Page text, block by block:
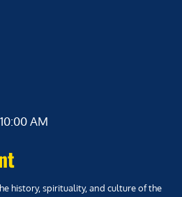
AM
history, spirituality, and culture of the